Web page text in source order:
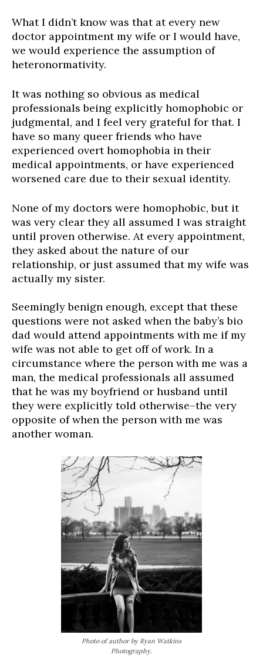
What I didn’tknow was that at every new
doctor appointment my wife or I would have,
we would experience the assumption of
heteronormativity.
It was nothing so obvious as medical
professionals being explicitly homophobic or
judgmental, and I feel very grateful for that. I
have so many queer friends who have
experienced overt homophobia in their
medical appointments, or have experienced
worsened care due to their sexual identity.
None of my doctors were homophobic, but it
was very clear they all assumed I was straight
until proven otherwise. At every appointment,
they asked about the nature of our
relationship, or just assumed that my wife was
actually my sister.
Seemingly benign enough, except that these
questions were not asked when the baby’s bio
dad would attend appointments with me if my
wife was not able to get off of work. In a
circumstance where the person with me was a
man, the medical professionals all assumed
that he was my boyfriend or husband until
they were explicitly told otherwise–the very
opposite of when the person with me was
another woman.
Photo of author by Ryan Watkins
Photography.